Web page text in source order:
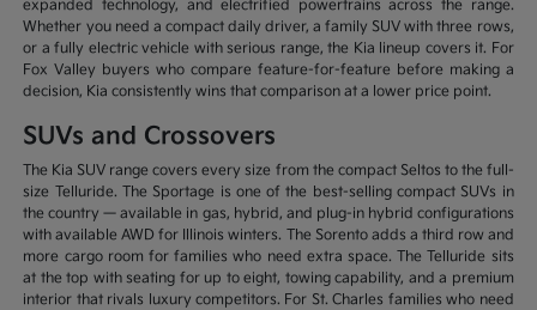
expanded technology, and electrified powertrains across the range.
Whether you need a compact daily driver, a family SUV with three rows,
or a fully electric vehicle with serious range, the Kia lineup covers it. For
Fox Valley buyers who compare feature-for-feature before making a
decision, Kia consistently wins that comparison at a lower price point.
SUVs and Crossovers
The Kia SUV range covers every size from the compact Seltos to the full-
size Telluride. The Sportage is one of the best-selling compact SUVs in
the country — available in gas, hybrid, and plug-in hybrid configurations
with available AWD for Illinois winters. The Sorento adds a third row and
more cargo room for families who need extra space. The Telluride sits
at the top with seating for up to eight, towing capability, and a premium
interior that rivals luxury competitors. For St. Charles families who need